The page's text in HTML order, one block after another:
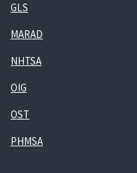
GLS
MARAD
NHTSA
OIG
OST
PHMSA